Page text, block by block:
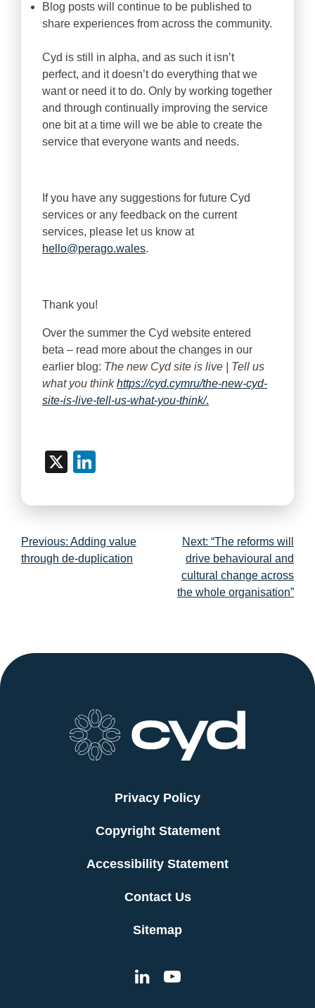
Blog posts will continue to be published to
share experiences from across the community.
Cyd is still in alpha, and as such it isn’t
perfect, and it doesn’t do everything that we
want or need it to do. Only by working together
and through continually improving the service
one bit at a time will we be able to create the
service that everyone wants and needs.
If you have any suggestions for future Cyd
services or any feedback on the current
services, please let us know at
hello@perago.wales.
Thank you!
Over the summer the Cyd website entered
beta – read more about the changes in our
earlier blog: The new Cyd site is live | Tell us
what you thinkhttps://cyd.cymru/the-new-cyd-
site-is-live-tell-us-what-you-think/.
X
Post
navigation
Previous: Adding value
through de-duplication
Next: “The reforms will
drive behavioural and
cultural change across
the whole organisation”
Privacy Policy
Copyright Statement
Accessibility Statement
Contact Us
Sitemap